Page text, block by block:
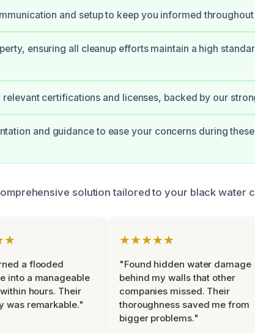
and setup to keep you informed
ensuring all cleanup efforts maintain a high
relevant certifications and licenses, backed by our
and guidance to ease your concerns during
solution tailored to your black water
a flooded
into a manageable
hours. Their
was remarkable."
★★★★★
"Found hidden water damage
behind my walls that other
companies missed. Their
thoroughness saved me from
bigger problems."